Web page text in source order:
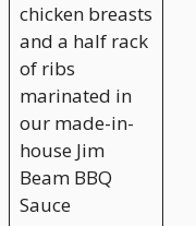
chicken breasts
and a half rack
of ribs
marinated in
our made-in-
house Jim
Beam BBQ
Sauce